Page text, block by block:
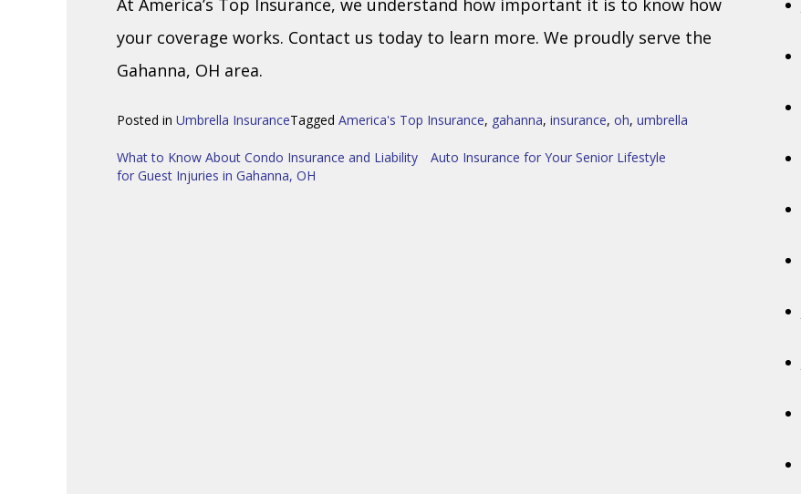
your coverage works. Contact us today to learn more. We proudly serve the
Gahanna, OH area.
Posted in Umbrella InsuranceTagged America's Top Insurance, gahanna, insurance, oh, umbrella
Post
navigation
What to Know About Condo Insurance and Liability
for Guest Injuries in Gahanna, OH
Auto Insurance for Your Senior Lifestyle